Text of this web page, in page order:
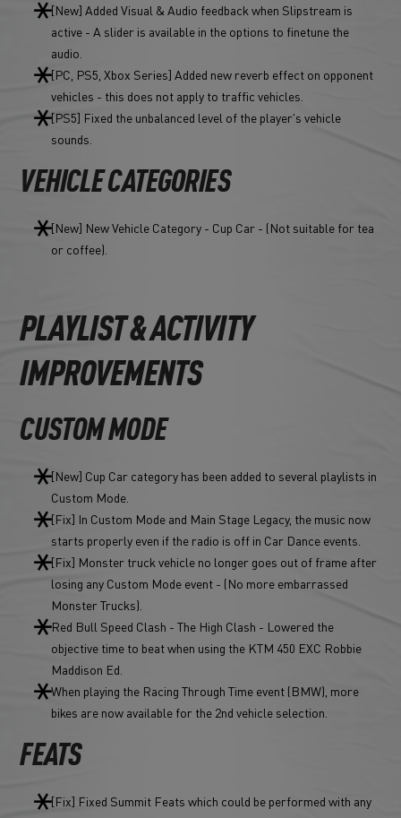
[New] Added Visual & Audio feedback when Slipstream is
active - A slider is available in the options to finetune the
audio.
[PC, PS5, Xbox Series] Added new reverb effect on opponent
vehicles - this does not apply to traffic vehicles.
[PS5] Fixed the unbalanced level of the player's vehicle
sounds.
VEHICLE CATEGORIES
[New] New Vehicle Category - Cup Car - (Not suitable for tea
or coffee).
PLAYLIST & ACTIVITY
IMPROVEMENTS
CUSTOM MODE
[New] Cup Car category has been added to several playlists in
Custom Mode.
[Fix] In Custom Mode and Main Stage Legacy, the music now
starts properly even if the radio is off in Car Dance events.
[Fix] Monster truck vehicle no longer goes out of frame after
losing any Custom Mode event - (No more embarrassed
Monster Trucks).
Red Bull Speed Clash - The High Clash - Lowered the
objective time to beat when using the KTM 450 EXC Robbie
Maddison Ed.
When playing the Racing Through Time event (BMW), more
bikes are now available for the 2nd vehicle selection.
FEATS
[Fix] Fixed Summit Feats which could be performed with any